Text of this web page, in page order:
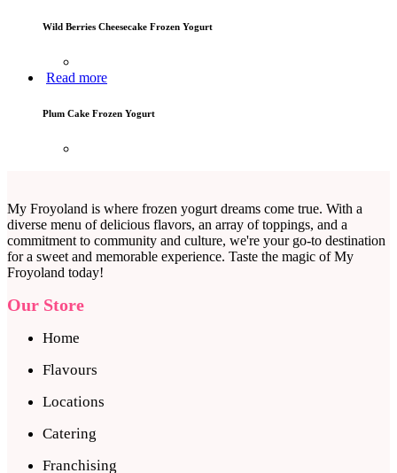
Wild Berries Cheesecake Frozen Yogurt
Read more
Plum Cake Frozen Yogurt
My Froyoland is where frozen yogurt dreams come true. With a
diverse menu of delicious flavors, an array of toppings, and a
commitment to community and culture, we're your go-to destination
for a sweet and memorable experience. Taste the magic of My
Froyoland today!
Our Store
Home
Flavours
Locations
Catering
Franchising